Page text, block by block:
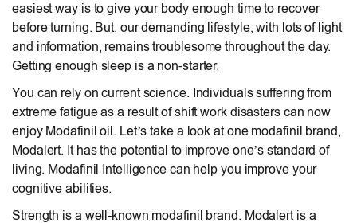
easiest way is to give your body enough time to recover
before turning. But, our demanding lifestyle, with lots of light
and information, remains troublesome throughout the day.
Getting enough sleep is a non-starter.
You can rely on current science. Individuals suffering from
extreme fatigue as a result of shift work disasters can now
enjoy Modafinil oil. Let’s take a look at one modafinil brand,
Modalert. It has the potential to improve one’s standard of
living. Modafinil Intelligence can help you improve your
cognitive abilities.
Strength is a well-known modafinil brand. Modalert is a